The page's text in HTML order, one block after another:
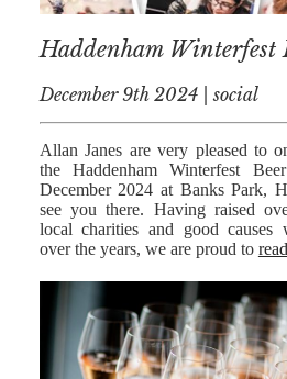
PROPERTY
WILLS AND
SOCIAL
NOTARIAL
SERVICES
COURT OF
PROTECTION
LANDLORD
AND TENANT
Haddenham Winterfest
December 9th 2024 | social
Allan Janes are very pleased to
the Haddenham Winterfest
December 2024 at Banks Park,
see you there. Having raised
local charities and good causes
over the years, we are proud to